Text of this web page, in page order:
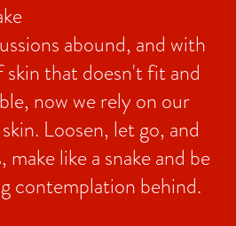
abound, and with
skin that doesn't fit and
now we rely on our
Loosen, let go, and
like a snake and be
contemplation behind.